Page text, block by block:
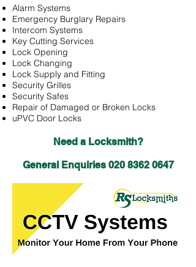
Alarm Systems
Emergency Burglary Repairs
Intercom Systems
Key Cutting Services
Lock Opening
Lock Changing
Lock Supply and Fitting
Security Grilles
Security Safes
Repair of Damaged or Broken Locks
uPVC Door Locks
Need a Locksmith?
General Enquiries 020 8362 0647